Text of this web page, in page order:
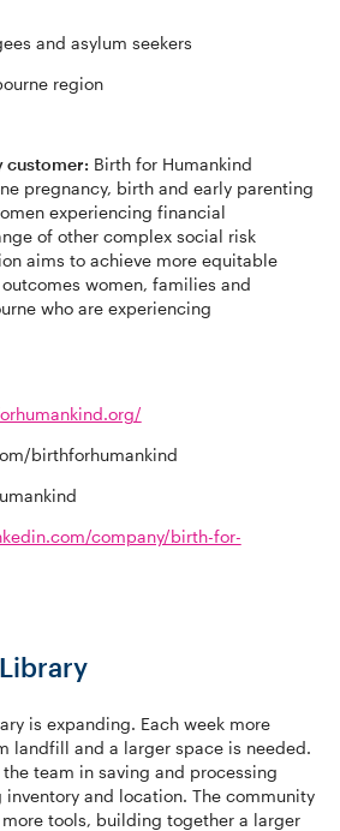
and asylum seekers
region
customer: Birth for Humankind
pregnancy, birth and early parenting
experiencing financial
of other complex social risk
aims to achieve more equitable
women, families and
who are experiencing
birthforhumankind
company/birth-for-
is expanding. Each week more
landfill and a larger space is needed.
team in saving and processing
and location. The community
tools, building together a larger